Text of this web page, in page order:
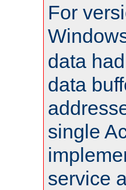
For
data
data
single
service